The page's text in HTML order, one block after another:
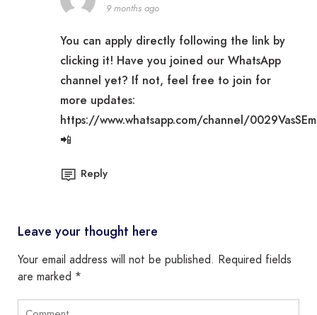
9 months ago
You can apply directly following the link by
clicking it! Have you joined our WhatsApp
channel yet? If not, feel free to join for
more updates:
https://www.whatsapp.com/channel/
📲
Reply
Leave your thought here
Your email address will not be published. Required fields
are marked *